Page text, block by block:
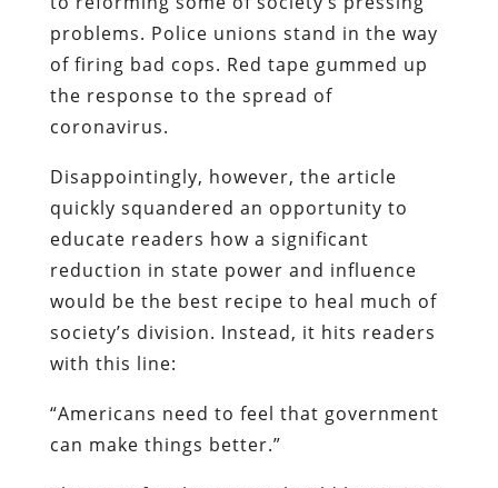
problems. Police unions stand in the way
of firing bad cops. Red tape gummed up
the response to the spread of
coronavirus.
Disappointingly, however, the article
quickly squandered an opportunity to
educate readers how a significant
reduction in state power and influence
would be the best recipe to heal much of
society’s division. Instead, it hits readers
with this line:
“Americans need to feel that government
can make things better.”